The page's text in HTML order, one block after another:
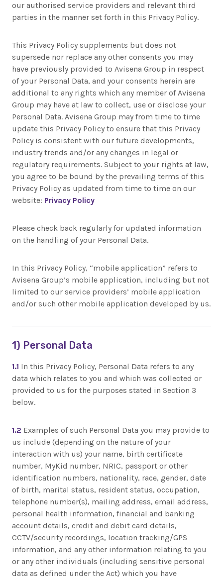
our authorised service providers and relevant third
parties in the manner set forth in this Privacy Policy.
This Privacy Policy supplements but does not
supersede nor replace any other consents you may
have previously provided to Avisena Group in respect
of your Personal Data, and your consents herein are
additional to any rights which any member of Avisena
Group may have at law to collect, use or disclose your
Personal Data. Avisena Group may from time to time
update this Privacy Policy to ensure that this Privacy
Policy is consistent with our future developments,
industry trends and/or any changes in legal or
regulatory requirements. Subject to your rights at law,
you agree to be bound by the prevailing terms of this
Privacy Policy as updated from time to time on our
website: Privacy Policy
Please check back regularly for updated information
on the handling of your Personal Data.
In this Privacy Policy, “mobile application” refers to
Avisena Group’s mobile application, including but not
limited to our service providers’ mobile application
and/or such other mobile application developed by us.
1) Personal Data
1.1 In this Privacy Policy, Personal Data refers to any
data which relates to you and which was collected or
provided to us for the purposes stated in Section 3
below.
1.2 Examples of such Personal Data you may provide to
us include (depending on the nature of your
interaction with us) your name, birth certificate
number, MyKid number, NRIC, passport or other
identification numbers, nationality, race, gender, date
of birth, marital status, resident status, occupation,
telephone number(s), mailing address, email address,
personal health information, financial and banking
account details, credit and debit card details,
CCTV/security recordings, location tracking/GPS
information, and any other information relating to you
or any other individuals (including sensitive personal
data as defined under the Act) which you have